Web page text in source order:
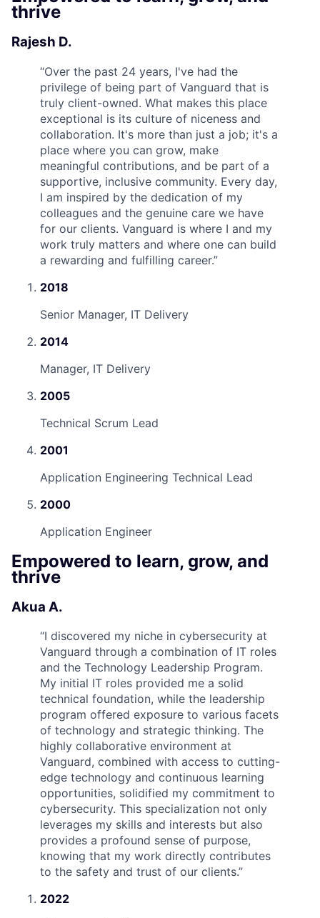
thrive
Rajesh D.
“Over the past 24 years, I've had the
privilege of being part of Vanguard that is
truly client-owned. What makes this place
exceptional is its culture of niceness and
collaboration. It's more than just a job; it's a
place where you can grow, make
meaningful contributions, and be part of a
supportive, inclusive community. Every day,
I am inspired by the dedication of my
colleagues and the genuine care we have
for our clients. Vanguard is where I and my
work truly matters and where one can build
a rewarding and fulfilling career.”
2018
Senior Manager, IT Delivery
2014
Manager, IT Delivery
2005
Technical Scrum Lead
2001
Application Engineering Technical Lead
2000
Application Engineer
Empowered to learn, grow, and
thrive
Akua A.
“I discovered my niche in cybersecurity at
Vanguard through a combination of IT roles
and the Technology Leadership Program.
My initial IT roles provided me a solid
technical foundation, while the leadership
program offered exposure to various facets
of technology and strategic thinking. The
highly collaborative environment at
Vanguard, combined with access to cutting-
edge technology and continuous learning
opportunities, solidified my commitment to
cybersecurity. This specialization not only
leverages my skills and interests but also
provides a profound sense of purpose,
knowing that my work directly contributes
to the safety and trust of our clients.”
2022